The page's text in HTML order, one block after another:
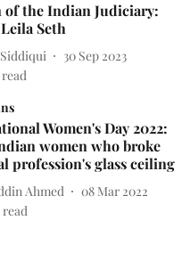
of the Indian Judiciary:
Seth
30 Sep 2023
Women's Day 2022:
women who broke
profession's glass ceiling
Ahmed
08 Mar 2022